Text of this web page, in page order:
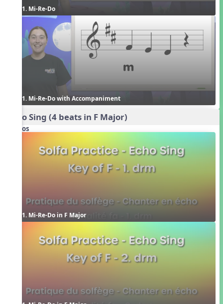
1. Mi-Re-Do
1. Mi-Re-Do with Accompaniment
Echo Sing (4 beats in F Major)
Videos
1. Mi-Re-Do in F Major